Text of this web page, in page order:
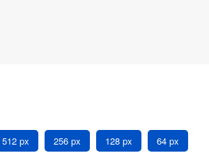
512 px 256 px 128 px 64 px